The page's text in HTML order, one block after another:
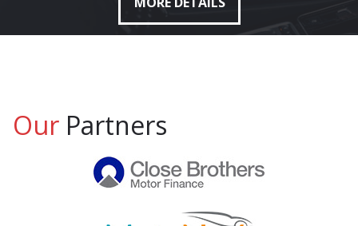
Our Partners